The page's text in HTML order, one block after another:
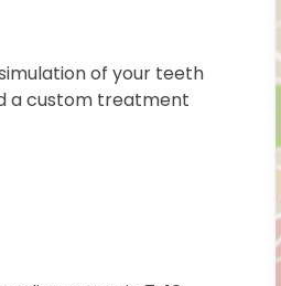
of your teeth
a custom treatment